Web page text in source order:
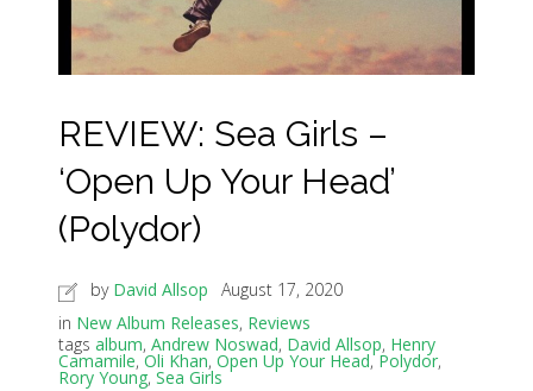
REVIEW: Sea Girls –
‘Open Up Your Head’
(Polydor)
by David Allsop
August 17, 2020
in New Album Releases, Reviews
tags album, Andrew Noswad, David Allsop, Henry
Camamile,Oli Khan, Open Up Your Head, Polydor,
Rory Young, Sea Girls